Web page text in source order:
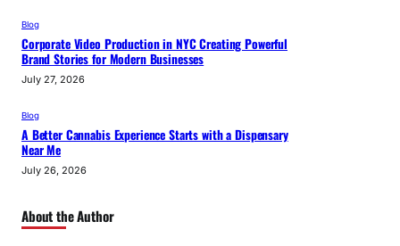
Blog
Corporate Video Production in NYC Creating Powerful
Brand Stories for Modern Businesses
July 27, 2026
Blog
A Better Cannabis Experience Starts with a Dispensary
Near Me
July 26, 2026
About the Author